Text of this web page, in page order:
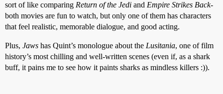
sort of like comparing Return of the Jedi and Empire Strikes Back-
both movies are fun to watch, but only one of them has characters
that feel realistic, memorable dialogue, and good acting.
Plus, Jaws has Quint’s monologue about the Lusitania, one of film
history’s most chilling and well-written scenes (even if, as a shark
buff, it pains me to see how it paints sharks as mindless killers :)).